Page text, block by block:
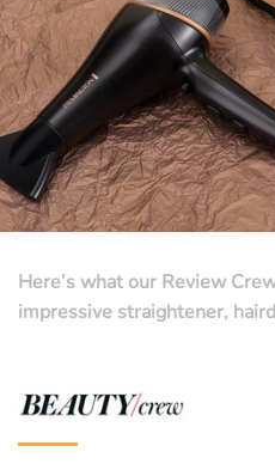
Here’s what our Review
impressive straightener,